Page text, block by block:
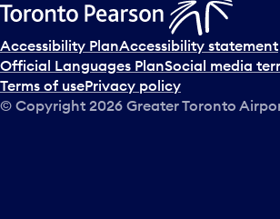
Accessibility PlanAccessibility statement
Official Languages PlanSocial media
Terms of usePrivacy policy
© Copyright 2026 Greater Toronto